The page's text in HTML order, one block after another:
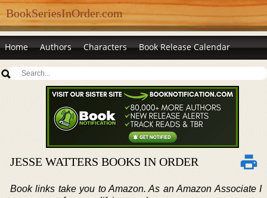
BookSeriesInOrder.com
Home Authors Characters Book Release Calendar
JESSE WATTERS BOOKS IN ORDER
Book links take you to Amazon. As an Amazon Associate I